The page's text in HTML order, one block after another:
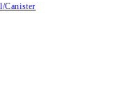
Canister